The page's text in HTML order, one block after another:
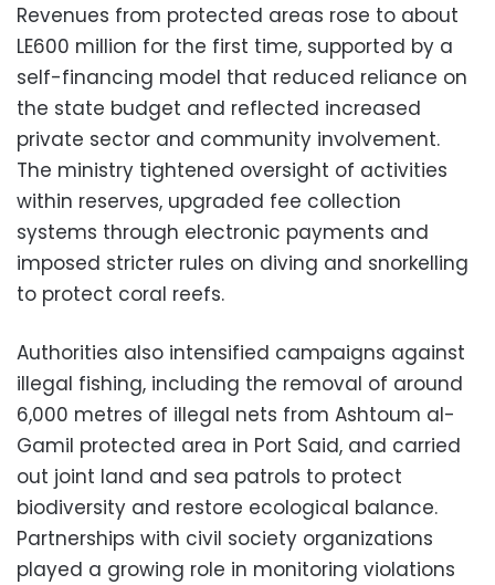
Revenues from protected areas rose to about
LE600 million for the first time, supported by a
self-financing model that reduced reliance on
the state budget and reflected increased
private sector and community involvement.
The ministry tightened oversight of activities
within reserves, upgraded fee collection
systems through electronic payments and
imposed stricter rules on diving and snorkelling
to protect coral reefs.
Authorities also intensified campaigns against
illegal fishing, including the removal of around
6,000 metres of illegal nets from Ashtoum al-
Gamil protected area in Port Said, and carried
out joint land and sea patrols to protect
biodiversity and restore ecological balance.
Partnerships with civil society organizations
played a growing role in monitoring violations